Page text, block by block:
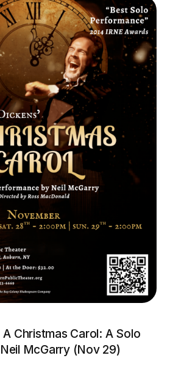
Christmas Carol: A Solo
McGarry (Nov 29)